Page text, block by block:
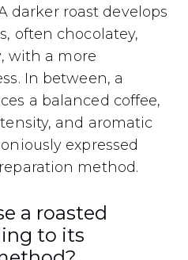
darker roast develops
often chocolatey,
with a more
In between, a
a balanced coffee,
and aromatic
expressed
method.
a roasted
to its